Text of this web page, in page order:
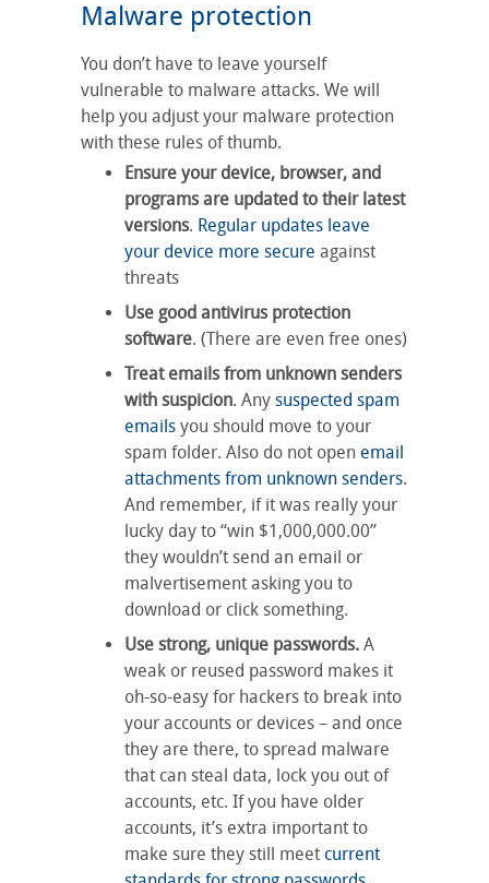
Malware protection
You don’t have to leave yourself
vulnerable to malware attacks. We will
help you adjust your malware protection
with these rules of thumb.
Ensure your device, browser, and
programs are updated to their latest
versions. Regular updates leave
your device more secure against
threats
Use good antivirus protection
software. (There are even free ones)
Treat emails from unknown senders
with suspicion. Any suspected spam
emails you should move to your
spam folder. Also do not open email
attachments from unknown senders.
And remember, if it was really your
lucky day to “win $1,000,000.00”
they wouldn’t send an email or
malvertisement asking you to
download or click something.
Use strong, unique passwords. A
weak or reused password makes it
oh-so-easy for hackers to break into
your accounts or devices – and once
they are there, to spread malware
that can steal data, lock you out of
accounts, etc. If you have older
accounts, it’s extra important to
make sure they still meet current